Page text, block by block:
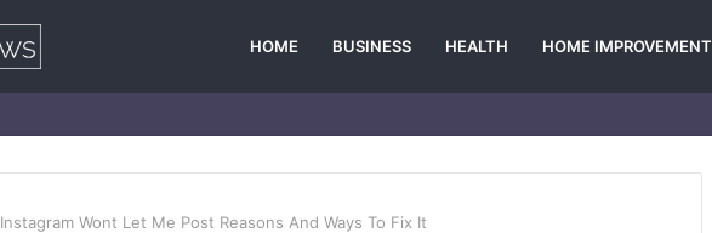
HOME BUSINESS HEALTH HOME IMPROVEMENT
Instagram Wont Let Me Post Reasons And Ways To Fix It